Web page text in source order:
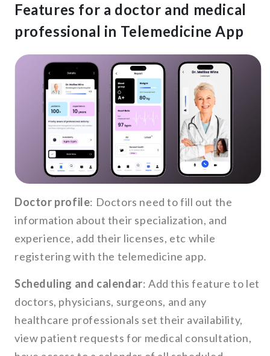
Features for a doctor and medical
professional in Telemedicine App
Doctor profile: Doctors need to fill out the
information about their specialization, and
experience, add their licenses, etc while
registering with the telemedicine app.
Scheduling and calendar: Add this feature to let
doctors, physicians, surgeons, and any
healthcare professionals set their availability,
view patient requests for medical consultation,